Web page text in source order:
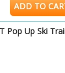
ADD TO
Pop Up Ski